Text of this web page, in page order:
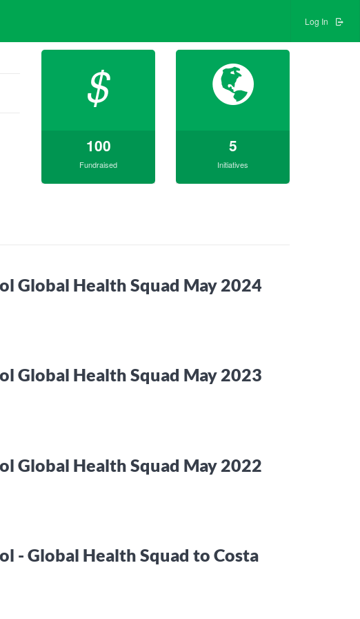
Log In
$
100
Fundraised
5
Initiatives
Global Health Squad May 2024
Global Health Squad May 2023
Global Health Squad May 2022
- Global Health Squad to Costa